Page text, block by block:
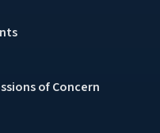
of Concern